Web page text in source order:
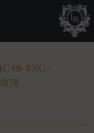
851C-